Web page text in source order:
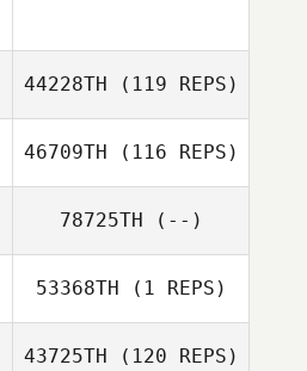
Sabrina Barber
Bowen
Gutknecht
44228TH (119 REPS)
46709TH (116 REPS)
78725TH (--)
53368TH (1 REPS)
43725TH (120 REPS)